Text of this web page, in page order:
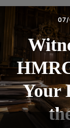
Your